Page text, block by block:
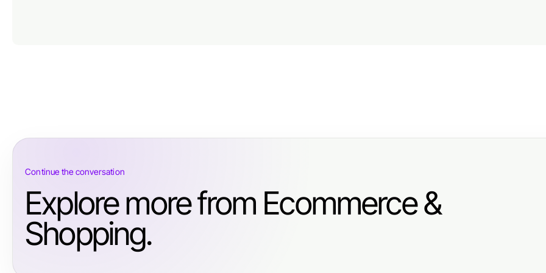
Continue the conversation
Explore more from Ecommerce &
Shopping.